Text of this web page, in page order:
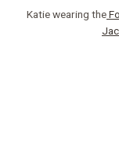
Katie wearing the